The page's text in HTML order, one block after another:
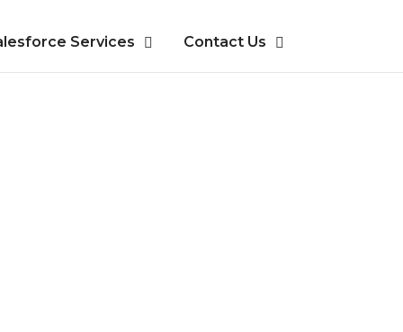
Services Contact Us